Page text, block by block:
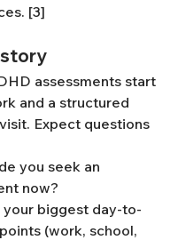
[3]
assessments start
and a structured
Expect questions
you seek an
now?
your biggest day-to-
(work, school,